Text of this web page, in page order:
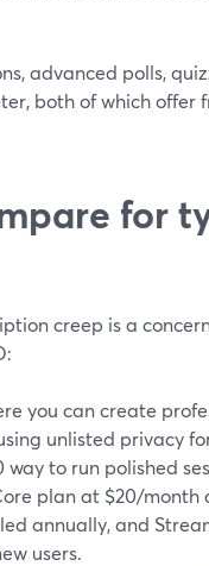
advanced polls,
both of which offer
for
creep is a
you can create
unlisted privacy
to run polished
plan at $20/
annually, and
users.